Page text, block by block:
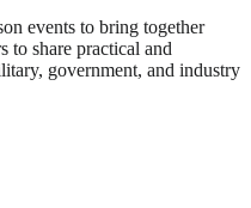
events to bring together
to share practical and
government, and industry